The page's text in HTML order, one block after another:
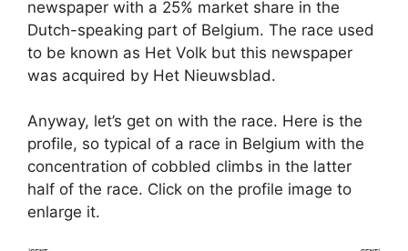
newspaper with a 25% market share in the
Dutch-speaking part of Belgium. The race used
to be known as Het Volk but this newspaper
was acquired by Het Nieuwsblad.
Anyway, let’s get on with the race. Here is the
profile, so typical of a race in Belgium with the
concentration of cobbled climbs in the latter
half of the race. Click on the profile image to
enlarge it.